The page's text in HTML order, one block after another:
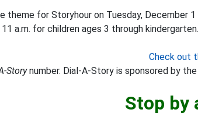
theme for Storyhour on Tuesday, December
a.m. for children ages 3 through kindergarten.
Check out
Storynumber. Dial-A-Story is sponsored by
Stop by